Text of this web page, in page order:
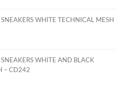
WHITE TECHNICAL MESH
WHITE AND BLACK
– CD242